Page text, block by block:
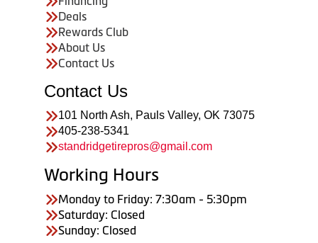
Deals
Rewards Club
About Us
Contact Us
Contact Us
101 North Ash, Pauls Valley, OK 73075
405-238-5341
standridgetirepros@gmail.com
Working Hours
Monday to Friday: 7:30am - 5:30pm
Saturday: Closed
Sunday: Closed